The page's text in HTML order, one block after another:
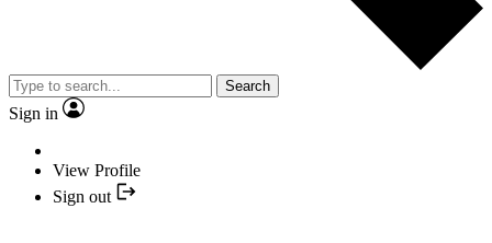
Search
Sign in
View Profile
Sign out